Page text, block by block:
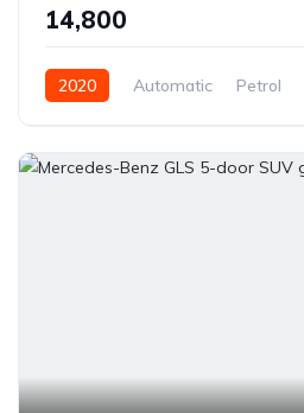
₹14,800
2020 Automatic Petrol